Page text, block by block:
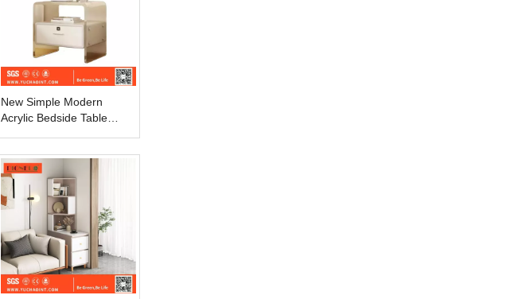
New Simple Modern
Acrylic Bedside Table
Fingerprint Lock